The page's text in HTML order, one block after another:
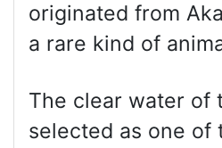
originated from
a rare kind of
The clear water of
selected as one of